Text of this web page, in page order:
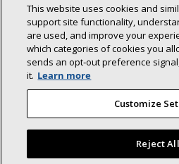
Newsroom
Connect With Us:
This website uses cookies and
support site functionality,
are used, and improve your
which categories of cookies you
sends an opt‑out preference
it. Learn more
Customize
Reject All